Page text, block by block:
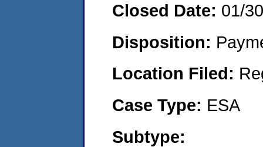
Closed Date: 01/
Disposition:
Location Filed:
Case Type: ESA
Subtype: